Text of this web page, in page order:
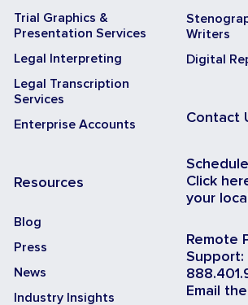
Trial Graphics &
Presentation Services
Legal Interpreting
Legal Transcription
Services
Enterprise Accounts
Resources
Blog
Press
News
Industry Insights
Writers
Digital
Contact
Click
your
Remote
Support:
Email